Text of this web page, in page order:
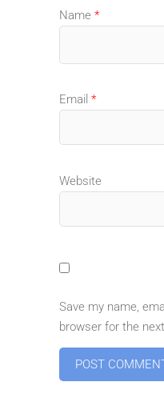
Name *
Email *
Website
Save my name,
browser for the